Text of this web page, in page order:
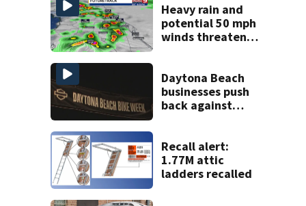
Heavy rain and
potential 50 mph
winds threaten
Daytona Beach
businesses push
back against
Recall alert:
1.77M attic
ladders recalled